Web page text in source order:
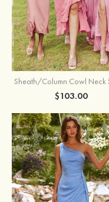
$103.00